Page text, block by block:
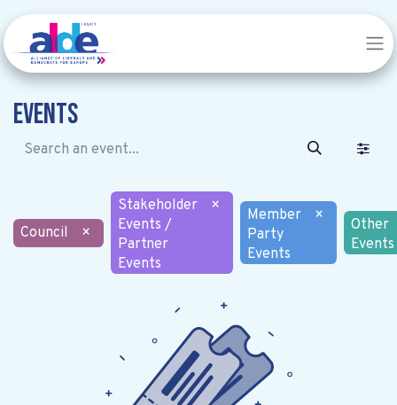
Events
Council ×
Stakeholder
Events /
Partner
Events
×
Member
Party
Events
×
Other
Events